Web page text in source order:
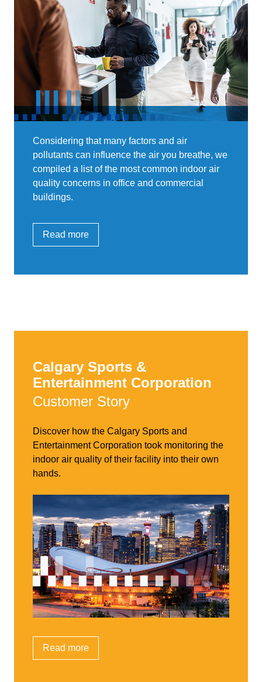
Considering that many factors and air
pollutants can influence the air you breathe, we
compiled a list of the most common indoor air
quality concerns in office and commercial
buildings.
Read more
Calgary Sports &
Entertainment Corporation
Customer Story
Discover how the Calgary Sports and
Entertainment Corporation took monitoring the
indoor air quality of their facility into their own
hands.
Read more